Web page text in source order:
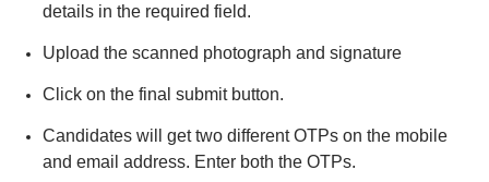
details in the required field.
Upload the scanned photograph and signature
Click on the final submit button.
Candidates will get two different OTPs on the mobile
and email address. Enter both the OTPs.